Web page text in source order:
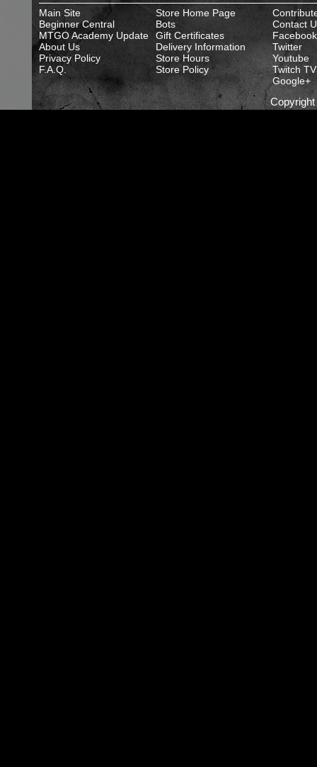
Main Site
Beginner Central
MTGO Academy Update
About Us
Privacy Policy
F.A.Q.
Store Home Page
Bots
Gift Certificates
Delivery Information
Store Hours
Store Policy
Contact
Facebook
Twitter
Youtube
Twitch TV
Google+